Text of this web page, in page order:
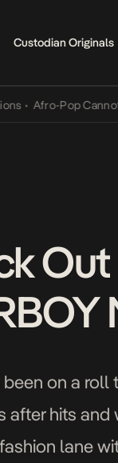
Custodian Originals
Pop Cannot Lamba
on a roll
after hits and
lane